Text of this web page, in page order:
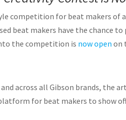
competition for beat makers of
beat makers have the chance
the competition is now open on
across all Gibson brands, the
for beat makers to show